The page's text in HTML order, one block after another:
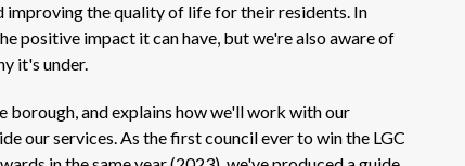
improving the quality of life for their residents. In
positive impact it can have, but we're also aware of
it's under.
borough, and explains how we'll work with our
our services. As the first council ever to win the LGC